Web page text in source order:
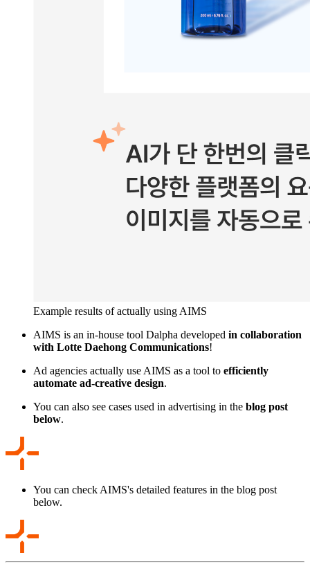
Example results of actually using AIMS
AIMS is an in-house tool Dalpha developed in collaboration
with Lotte Daehong Communications!
Ad agencies actually use AIMS as a tool to efficiently
automate ad-creative design.
You can also see cases used in advertising in the blog post
below.
You can check AIMS's detailed features in the blog post
below.